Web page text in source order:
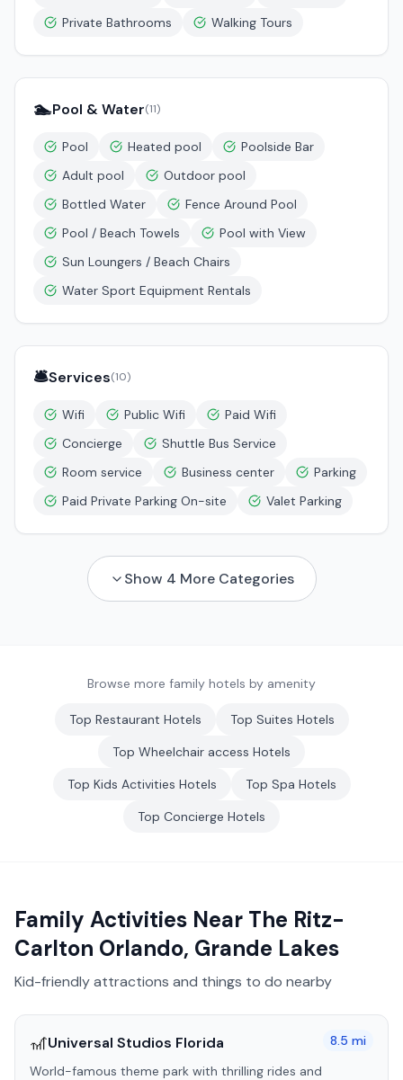
Private Bathrooms
Walking Tours
🏊Pool & Water(11)
Pool Heated pool
Poolside Bar
Adult pool
Outdoor pool
Bottled Water
Fence Around Pool
Pool / Beach Towels
Pool with View
Sun Loungers / Beach Chairs
Water Sport Equipment Rentals
🛎️Services(10)
Wifi Public Wifi
Paid Wifi
Concierge
Shuttle Bus Service
Room service
Business center
Parking
Paid Private Parking On-site
Valet Parking
Show 4 More Categories
Browse more family hotels by amenity
Top Restaurant Hotels Top Suites Hotels
Top Wheelchair access Hotels
Top Kids Activities Hotels Top Spa Hotels
Top Concierge Hotels
Family Activities Near The Ritz-
Carlton Orlando, Grande Lakes
Kid-friendly attractions and things to do nearby
🎢Universal Studios Florida 8.5 mi
World-famous theme park with thrilling rides and